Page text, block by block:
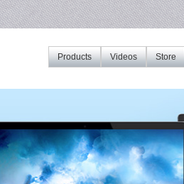
Store
Videos
Products